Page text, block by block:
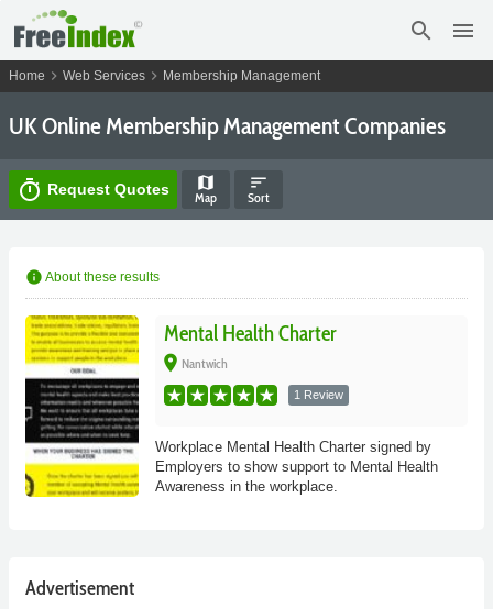
search menu
Home chevron_right Web Services chevron_right Membership Management
UK Online Membership Management Companies
timer Request Quotes map
Map
sort
Sort
info About these results
Mental Health Charter
place Nantwich
1 Review
Workplace Mental Health Charter signed by
Employers to show support to Mental Health
Awareness in the workplace.
Advertisement